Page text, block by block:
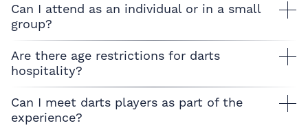
Can I attend as an individual or in a small
group?
Are there age restrictions for darts
hospitality?
Can I meet darts players as part of the
experience?